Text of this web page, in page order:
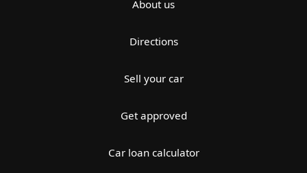
About us
Directions
Sell your car
Get approved
Car loan calculator